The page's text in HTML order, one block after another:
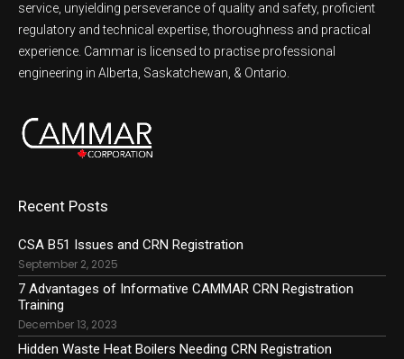
service, unyielding perseverance of quality and safety, proficient
regulatory and technical expertise, thoroughness and practical
experience. Cammar is licensed to practise professional
engineering in Alberta, Saskatchewan, & Ontario.
Recent Posts
CSA B51 Issues and CRN Registration
September 2, 2025
7 Advantages of Informative CAMMAR CRN Registration
Training
December 13, 2023
Hidden Waste Heat Boilers Needing CRN Registration